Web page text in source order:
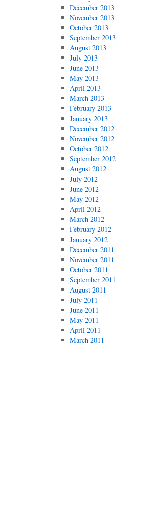
December 2013
November 2013
October 2013
September 2013
August 2013
July 2013
June 2013
May 2013
April 2013
March 2013
February 2013
January 2013
December 2012
November 2012
October 2012
September 2012
August 2012
July 2012
June 2012
May 2012
April 2012
March 2012
February 2012
January 2012
December 2011
November 2011
October 2011
September 2011
August 2011
July 2011
June 2011
May 2011
April 2011
March 2011